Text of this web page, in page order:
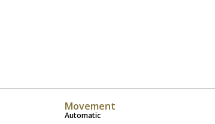
Movement
Automatic